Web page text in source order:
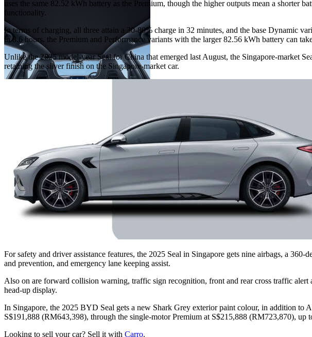
uses the same 82.52 kWh battery as the Premium, though the higher outputs mean a
functionality.
In terms of charging, all three attain a 30-80% charge in 32 minutes, and the base Dynamic
in 8.6 hours. the Premium and Performance variants with the larger 82.56 kWh battery can
Unlike the 2025 model-year Seal for China that emerged last August, the Singapore-market
retaining the silver finish on the Singapore-market car.
For safety and driver assistance features, the 2025 Seal in Singapore gets nine airbags, a
and prevention, and emergency lane keeping assist.
Also on are forward collision warning, traffic sign recognition, front and rear cross traffic
head-up display.
In Singapore, the 2025 BYD Seal gets a new Shark Grey exterior paint colour, in addition to
S$191,888 (RM643,398), through the single-motor Premium at S$215,888 (RM723,870),
Looking to sell your car? Sell it with Carro.